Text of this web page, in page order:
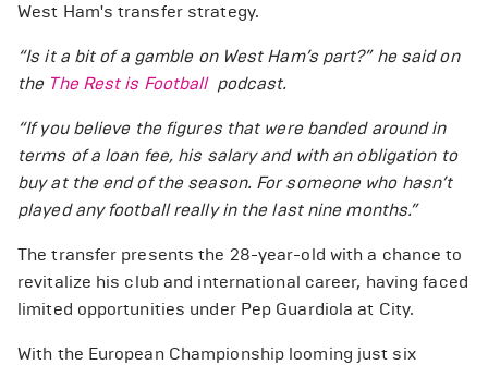
West Ham's transfer strategy.
“Is it a bit of a gamble on West Ham’s part?” he said on
the The Rest is Footballpodcast.
“If you believe the figures that were banded around in
terms of a loan fee, his salary and with an obligation to
buy at the end of the season. For someone who hasn’t
played any football really in the last nine months.”
The transfer presents the 28-year-old with a chance to
revitalize his club and international career, having faced
limited opportunities under Pep Guardiola at City.
With the European Championship looming just six